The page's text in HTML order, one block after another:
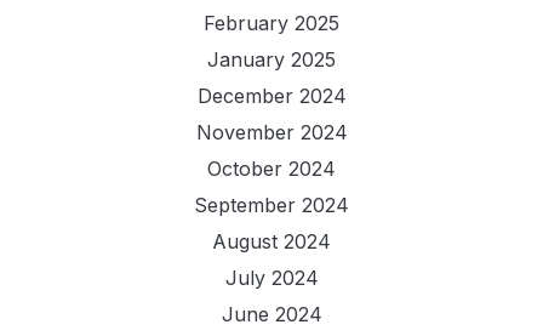
February 2025
January 2025
December 2024
November 2024
October 2024
September 2024
August 2024
July 2024
June 2024